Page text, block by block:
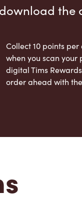
the
Collect 10 points
when you scan your
digital Tims
order ahead with